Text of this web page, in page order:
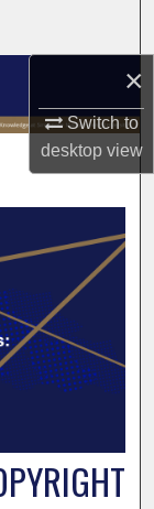
×
Switch to
desktopview